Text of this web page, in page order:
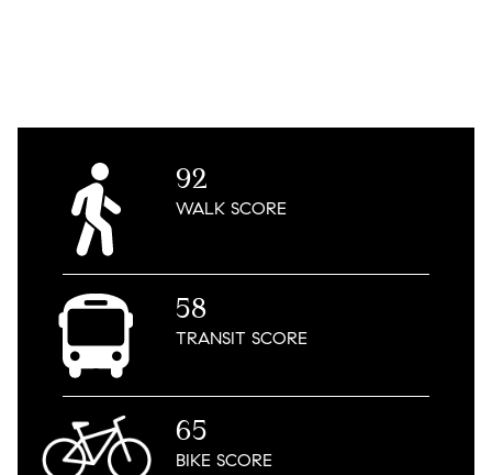
92
WALKSCORE
58
TRANSITSCORE
65
BIKESCORE